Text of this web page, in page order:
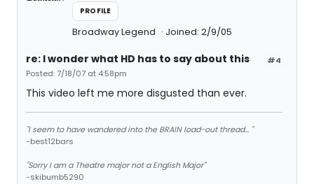
PROFILE
Broadway Legend Joined: 2/9/05
#4
re: I wonder what HD has to say about this
Posted: 7/18/07 at 4:58pm
This video left me more disgusted than ever.
"I seem to have wandered into the BRAIN load-out thread... "
-best12bars
"Sorry I am a Theatre major not a English Major"
-skibumb5290